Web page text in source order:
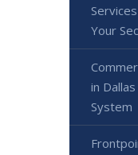
Your
in
System